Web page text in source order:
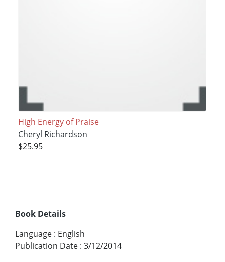
High Energy of Praise
Cheryl Richardson
$25.95
Book Details
Language : English
Publication Date : 3/12/2014